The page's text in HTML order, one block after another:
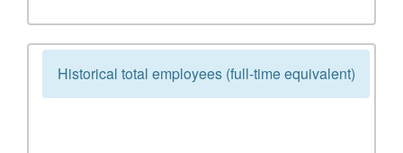
Historical total employees (full-time equivalent)